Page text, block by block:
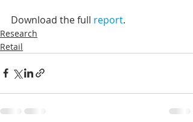
Download the full report.
Research
Retail